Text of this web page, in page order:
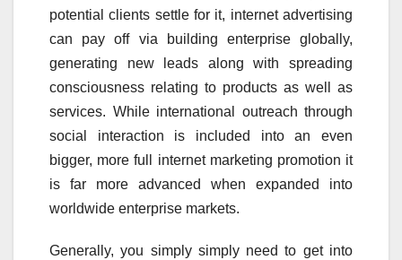
potential clients settle for it, internet advertising
can pay off via building enterprise globally,
generating new leads along with spreading
consciousness relating to products as well as
services. While international outreach through
social interaction is included into an even
bigger, more full internet marketing promotion it
is far more advanced when expanded into
worldwide enterprise markets.
Generally, you simply simply need to get into